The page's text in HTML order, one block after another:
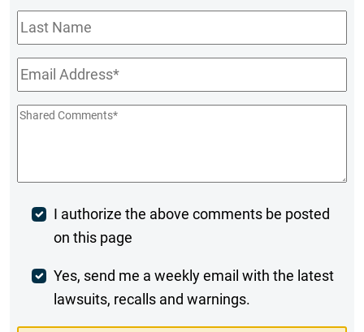
Last
Name
Email*
Shared
Post
Comment
I authorize the above comments be posted
on this page
Weekly
Digest
Yes, send me a weekly email with the latest
lawsuits, recalls and warnings.